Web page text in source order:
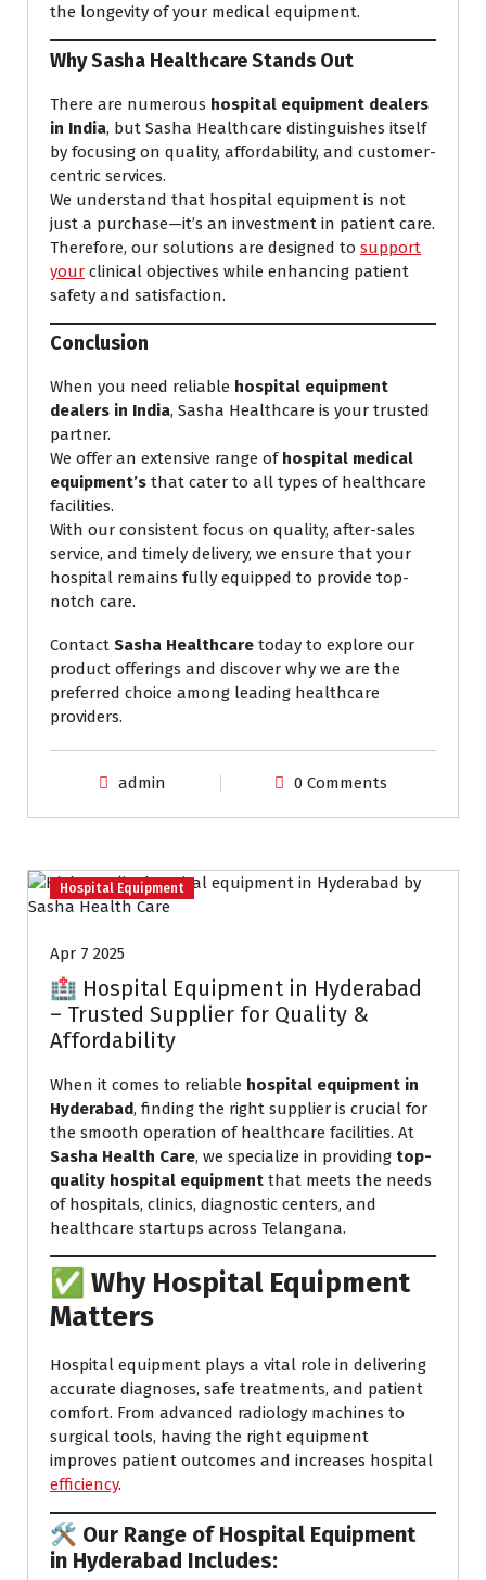
the longevity of your medical equipment.
Why Sasha Healthcare Stands Out
There are numerous hospital equipment dealers
in India, but Sasha Healthcare distinguishes itself
by focusing on quality, affordability, and customer-
centric services.
We understand that hospital equipment is not
just a purchase—it’s an investment in patient care.
Therefore, our solutions are designed to support
your clinical objectives while enhancing patient
safety and satisfaction.
Conclusion
When you need reliable hospital equipment
dealers in India, Sasha Healthcare is your trusted
partner.
We offer an extensive range of hospital medical
equipment’s that cater to all types of healthcare
facilities.
With our consistent focus on quality, after-sales
service, and timely delivery, we ensure that your
hospital remains fully equipped to provide top-
notch care.
Contact Sasha Healthcare today to explore our
product offerings and discover why we are the
preferred choice among leading healthcare
providers.
admin 0 Comments
Hospital Equipment
Apr 7 2025
🏥 Hospital Equipment in Hyderabad
– Trusted Supplier for Quality &
Affordability
When it comes to reliable hospital equipment in
Hyderabad, finding the right supplier is crucial for
the smooth operation of healthcare facilities. At
Sasha Health Care, we specialize in providing top-
quality hospital equipment that meets the needs
of hospitals, clinics, diagnostic centers, and
healthcare startups across Telangana.
✅ Why Hospital Equipment
Matters
Hospital equipment plays a vital role in delivering
accurate diagnoses, safe treatments, and patient
comfort. From advanced radiology machines to
surgical tools, having the right equipment
improves patient outcomes and increases hospital
efficiency.
🛠️ Our Range of Hospital Equipment
in Hyderabad Includes: